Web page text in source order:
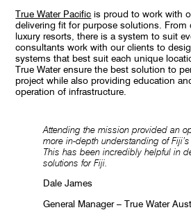
True Water Pacific is proud to work with
delivering fit for purpose solutions.
luxury resorts, there is a system to suit
consultants work with our clients to
systems that best suit each unique
True Water ensure the best solution to
project while also providing education
operation of infrastructure.
Attending the mission provided an
more in-depth understanding of
This has been incredibly helpful in
solutions for Fiji.
Dale James
General Manager – True Water